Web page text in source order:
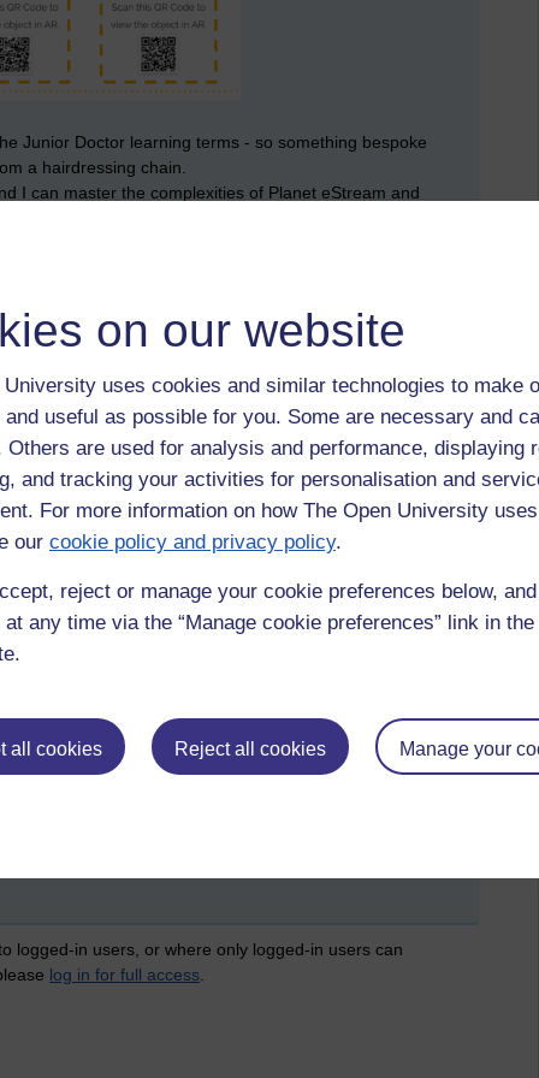
on our website
University uses cookies and similar technologies to make
useful as possible for you. Some are necessary and
Others are used for analysis and performance, displaying
and tracking your activities for personalisation and
For more information on how The Open University
our cookie policy and privacy policy.
reject or manage your cookie preferences below,
any time via the “Manage cookie preferences” link in
all cookies Reject all cookies Manage your
Junior Doctor learning terms - so something bespoke
a hairdressing chain.
I can master the complexities of Planet eStream and
are easy wins such as these:
logged-in users, or where only logged-in users can
log in for full access